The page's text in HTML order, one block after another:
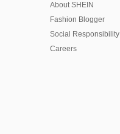
About SHEIN
Fashion Blogger
Social Responsibility
Careers